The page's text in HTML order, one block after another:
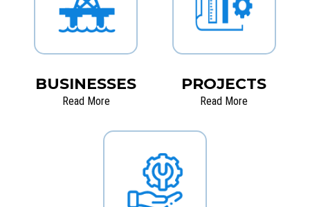
BUSINESSES
Read More
PROJECTS
Read More